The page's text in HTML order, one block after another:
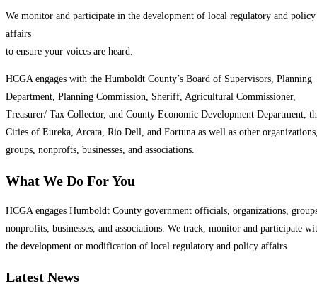
We monitor and participate in the development of local regulatory and policy
affairs
to ensure your voices are heard.
HCGA engages with the Humboldt County’s Board of Supervisors, Planning
Department, Planning Commission, Sheriff, Agricultural Commissioner,
Treasurer/ Tax Collector, and County Economic Development Department,
Cities of Eureka, Arcata, Rio Dell, and Fortuna as well as other
groups, nonprofts, businesses, and associations.
What We Do For You
HCGA engages Humboldt County government officials, organizations,
nonprofits, businesses, and associations. We track, monitor and participate
the development or modification of local regulatory and policy affairs.
Latest News